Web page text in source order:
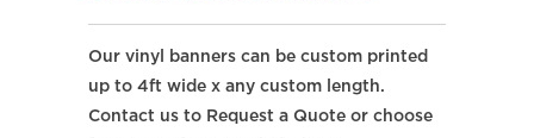
Our vinyl banners can be custom printed
up to 4ft wide x any custom length.
Contact us to Request a Quote or choose